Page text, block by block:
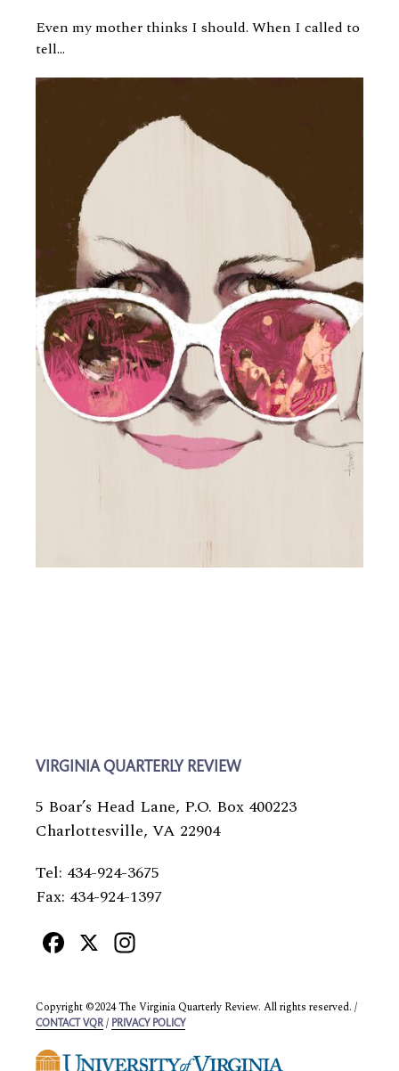
Even my mother thinks I should. When I called to
tell...
VIRGINIA QUARTERLY REVIEW
5 Boar’s Head Lane, P.O. Box 400223
Charlottesville, VA 22904
Tel: 434-924-3675
Fax: 434-924-1397
Facebook
X
Copyright ©2024 The Virginia Quarterly Review. All rights reserved. /
CONTACT VQR / PRIVACY POLICY